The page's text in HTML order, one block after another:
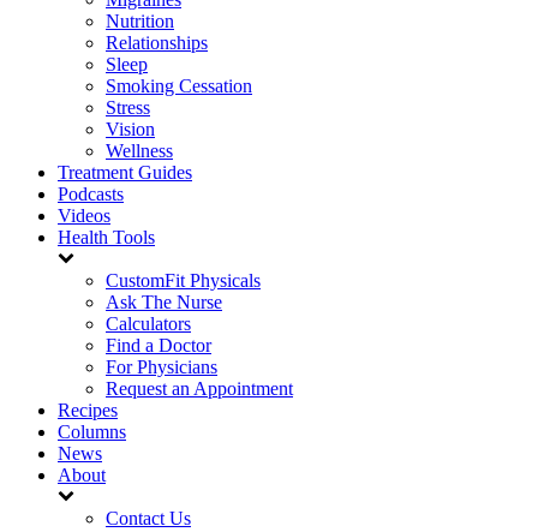
Nutrition
Relationships
Sleep
Smoking Cessation
Stress
Vision
Wellness
Treatment Guides
Podcasts
Videos
Health Tools
CustomFit Physicals
Ask The Nurse
Calculators
Find a Doctor
For Physicians
Request an Appointment
Recipes
Columns
News
About
Contact Us